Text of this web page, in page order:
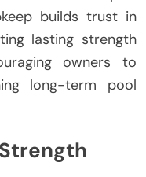
builds trust in
lasting strength
owners to
long-term pool